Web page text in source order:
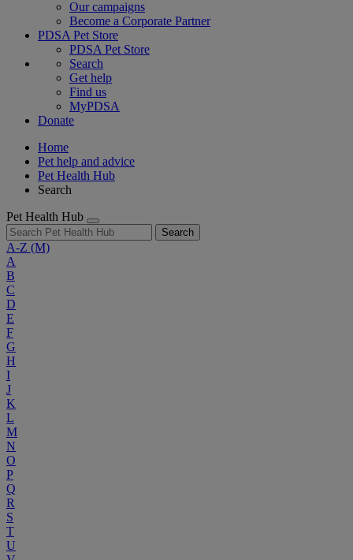
Our campaigns
Become a Corporate Partner
PDSA Pet Store
PDSA Pet Store
Search
Get help
Find us
MyPDSA
Donate
Home
Pet help and advice
Pet Health Hub
Search
Pet Health Hub
Search
A-Z (M)
A
B
C
D
E
F
G
H
I
J
K
L
M
N
O
P
Q
R
S
T
U